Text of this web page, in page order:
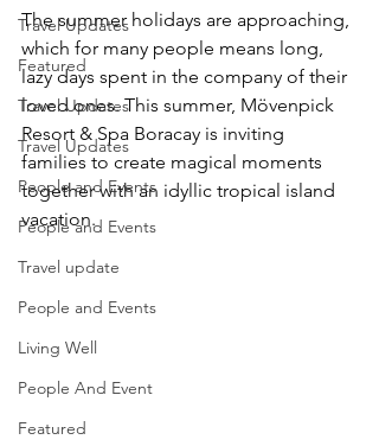
Travel Updates
Featured
Travel Updates
Travel Updates
People and Events
People and Events
Travel update
People and Events
Living Well
People And Event
Featured
The summer holidays are approaching,
which for many people means long,
lazy days spent in the company of their
loved ones. This summer, Mövenpick
Resort & Spa Boracay is inviting
families to create magical moments
together with an idyllic tropical island
vacation.